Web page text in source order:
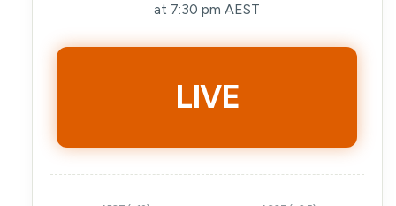
at 7:30 pm AEST
LIVE